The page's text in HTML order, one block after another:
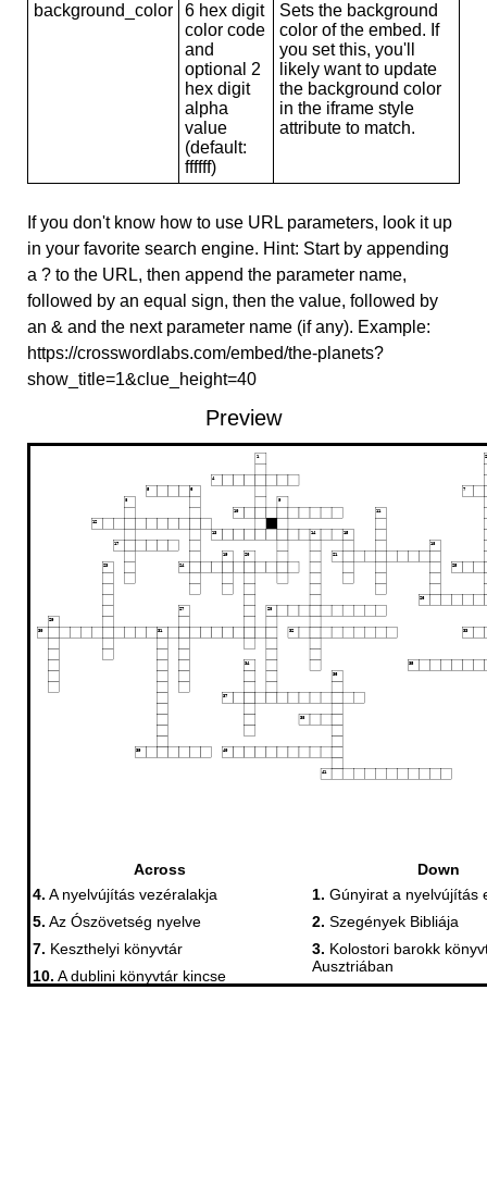
background_color
6 hex digit
color code
and
optional 2
hex digit
alpha
value
(default:
ffffff)
Sets the background
color of the embed. If
you set this, you'll
likely want to update
the background color
in the iframe style
attribute to match.
If you don't know how to use URL parameters, look it up
in your favorite search engine. Hint: Start by appending
a ? to the URL, then append the parameter name,
followed by an equal sign, then the value, followed by
an & and the next parameter name (if any). Example:
https://crosswordlabs.com/embed/the-planets?
show_title=1&clue_height=40
Preview